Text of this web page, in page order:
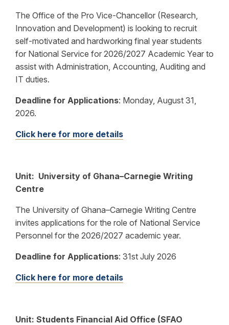
The Office of the Pro Vice-Chancellor (Research,
Innovation and Development) is looking to recruit
self-motivated and hardworking final year students
for National Service for 2026/2027 Academic Year to
assist with Administration, Accounting, Auditing and
IT duties.
Deadline for Applications: Monday, August 31,
2026.
Click here for more details
Unit: University of Ghana–Carnegie Writing
Centre
The University of Ghana–Carnegie Writing Centre
invites applications for the role of National Service
Personnel for the 2026/2027 academic year.
Deadline for Applications: 31st July 2026
Click here for more details
Unit: Students Financial Aid Office (SFAO